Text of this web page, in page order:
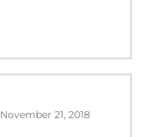
November 21, 2018